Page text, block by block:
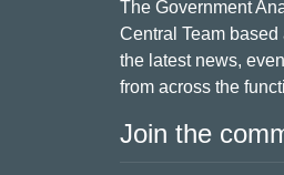
The Government
Central Team
the latest news,
from across the
Join the